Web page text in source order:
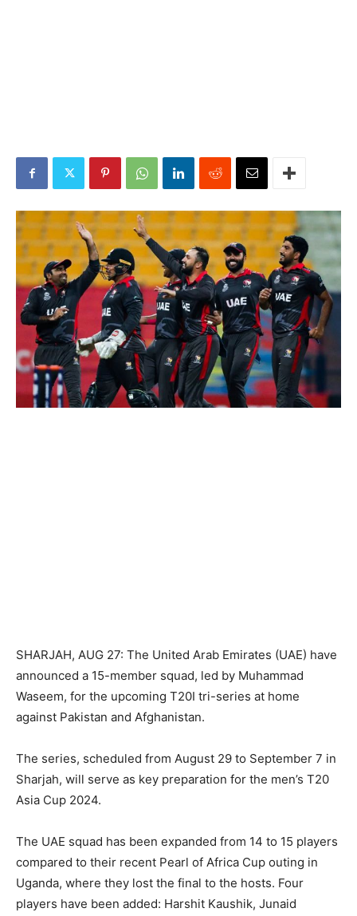
SHARJAH, AUG 27: The United Arab Emirates (UAE) have
announced a 15-member squad, led by Muhammad
Waseem, for the upcoming T20I tri-series at home
against Pakistan and Afghanistan.
The series, scheduled from August 29 to September 7 in
Sharjah, will serve as key preparation for the men’s T20
Asia Cup 2024.
The UAE squad has been expanded from 14 to 15 players
compared to their recent Pearl of Africa Cup outing in
Uganda, where they lost the final to the hosts. Four
players have been added: Harshit Kaushik, Junaid